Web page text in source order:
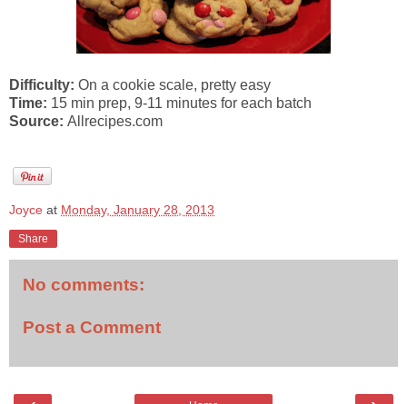
Difficulty: On a cookie scale, pretty easy
Time: 15 min prep, 9-11 minutes for each batch
Source: Allrecipes.com
Joyce at Monday, January 28, 2013
Share
No comments:
Post a Comment